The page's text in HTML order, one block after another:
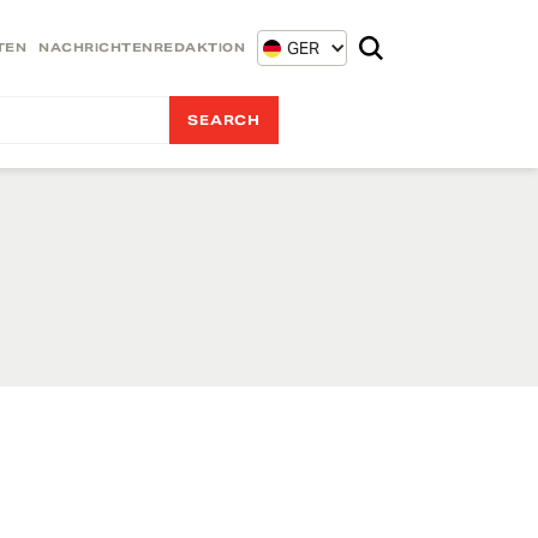
NACHRICHTENREDAKTION GER